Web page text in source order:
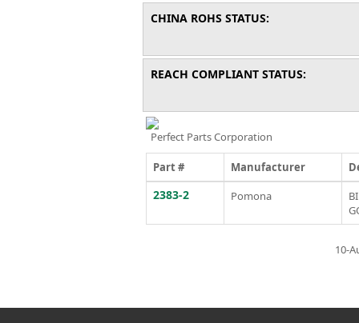
CHINA ROHS STATUS:
REACH COMPLIANT STATUS:
Perfect Parts Corporation
Part # Manufacturer
2383-2 Pomona
10-